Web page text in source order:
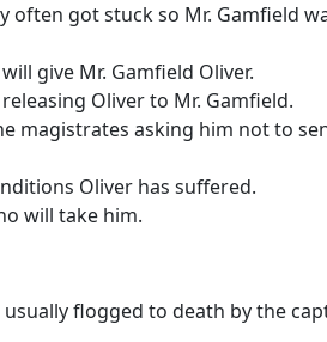
often got stuck so Mr. Gamfield
give Mr. Gamfield Oliver.
Oliver to Mr. Gamfield.
magistrates asking him not to
Oliver has suffered.
will take him.
flogged to death by the